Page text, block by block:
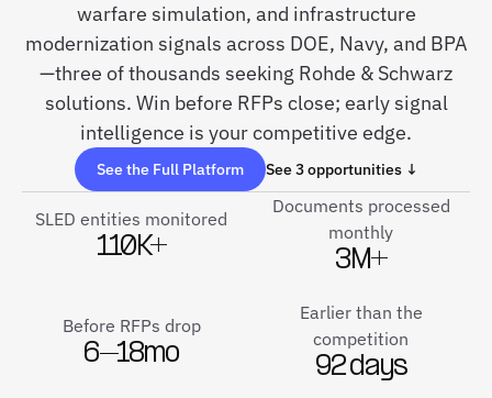
warfare simulation, and infrastructure
modernization signals across DOE, Navy, and BPA
—three of thousands seeking Rohde & Schwarz
solutions. Win before RFPs close; early signal
intelligence is your competitive edge.
See the Full Platform See 3 opportunities ↓
SLED entities monitored
110K+
Documents processed
monthly
3M+
Before RFPs drop
6–18mo
Earlier than the
competition
92 days